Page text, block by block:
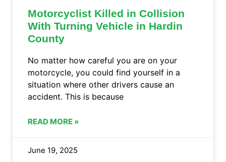
Motorcyclist Killed in Collision
With Turning Vehicle in Hardin
County
No matter how careful you are on your
motorcycle, you could find yourself in a
situation where other drivers cause an
accident. This is because
READ MORE »
June 19, 2025